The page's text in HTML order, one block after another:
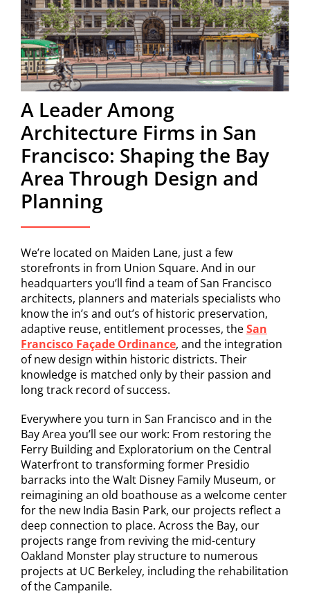
A Leader Among
Architecture Firms in San
Francisco: Shaping the Bay
Area Through Design and
Planning
We’re located on Maiden Lane, just a few
storefronts in from Union Square. And in our
headquarters you’ll find a team of San Francisco
architects, planners and materials specialists who
know the in’s and out’s of historic preservation,
adaptive reuse, entitlement processes, theSan
Francisco Façade Ordinance, and the integration
of new design within historic districts. Their
knowledge is matched only by their passion and
long track record of success.
Everywhere you turn in San Francisco and in the
Bay Area you’ll see our work: From restoring the
Ferry Building and Exploratorium on the Central
Waterfront to transforming former Presidio
barracks into the Walt Disney Family Museum, or
reimagining an old boathouse as a welcome center
for the new India Basin Park, our projects reflect a
deep connection to place. Across the Bay, our
projects range from reviving the mid-century
Oakland Monster play structure to numerous
projects at UC Berkeley, including the rehabilitation
of the Campanile.